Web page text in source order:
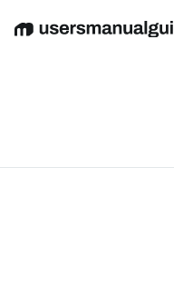
EnglishDeutschEspañol